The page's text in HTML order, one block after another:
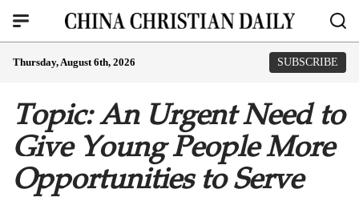
Thursday, August 6th, 2026 SUBSCRIBE
Topic: An Urgent Need to
Give Young People More
Opportunities to Serve